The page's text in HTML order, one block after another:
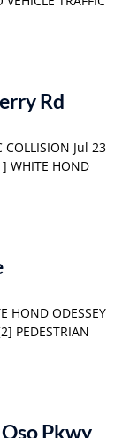
Rd
COLLISION Jul 23
WHITE HOND
HOND ODESSEY
PEDESTRIAN
Pkwy